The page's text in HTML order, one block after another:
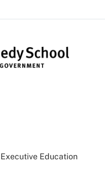
Executive Education